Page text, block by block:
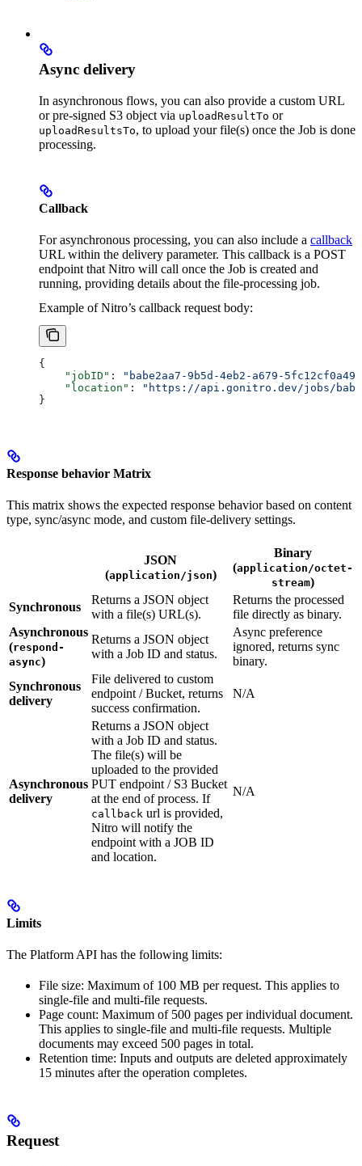
Async delivery
In asynchronous flows, you can also provide a custom URL
or pre-signed S3 object via uploadResultTo or
uploadResultsTo, to upload your file(s) once the Job is done
processing.
Callback
For asynchronous processing, you can also include a callback
URL within the delivery parameter. This callback is a POST
endpoint that Nitro will call once the Job is created and
running, providing details about the file-processing job.
Example of Nitro’s callback request body:
{
    "jobID"
:
"babe2aa7-9b5d-4eb2-a679-
    "location"
:
"https://api.gonitro.dev/jobs/
}
Response behavior Matrix
This matrix shows the expected response behavior based on content
type, sync/async mode, and custom file-delivery settings.
JSON
(application/json)
Binary
(application/octet-
stream)
Synchronous
Returns a JSON object
with a file(s) URL(s).
Returns the processed
file directly as binary.
Asynchronous
(respond-
async)
Returns a JSON object
with a Job ID and status.
Async preference
ignored, returns sync
binary.
Synchronous
delivery
File delivered to custom
endpoint / Bucket, returns
success confirmation.
N/A
Asynchronous
delivery
Returns a JSON object
with a Job ID and status.
The file(s) will be
uploaded to the provided
PUT endpoint / S3 Bucket
at the end of process. If
callback url is provided,
Nitro will notify the
endpoint with a JOB ID
and location.
N/A
Limits
The Platform API has the following limits:
File size: Maximum of 100 MB per request. This applies to
single-file and multi-file requests.
Page count: Maximum of 500 pages per individual document.
This applies to single-file and multi-file requests. Multiple
documents may exceed 500 pages in total.
Retention time: Inputs and outputs are deleted approximately
15 minutes after the operation completes.
Request